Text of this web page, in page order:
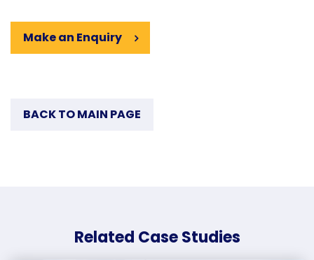
Make an Enquiry
BACK TO MAIN PAGE
Related Case Studies